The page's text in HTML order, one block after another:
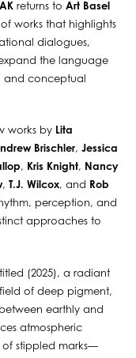
returns to Art Basel
works that highlights
dialogues,
the language
and conceptual
works by Lita
Brischler, Jessica
, Kris Knight, Nancy
, T.J. Wilcox, and
Rob
perception, and
approaches to
(2025), a radiant
of deep pigment,
earthly and
atmospheric
of stippled marks—